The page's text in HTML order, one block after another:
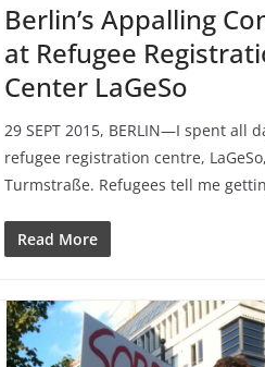
Berlin’s Appalling
at Refugee
Center LaGeSo
29 SEPT 2015, BERLIN—I spent all
refugee registration centre,
Turmstraße. Refugees tell me
Read More